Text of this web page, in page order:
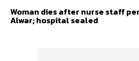
Woman dies after nurse staff
Alwar; hospital sealed